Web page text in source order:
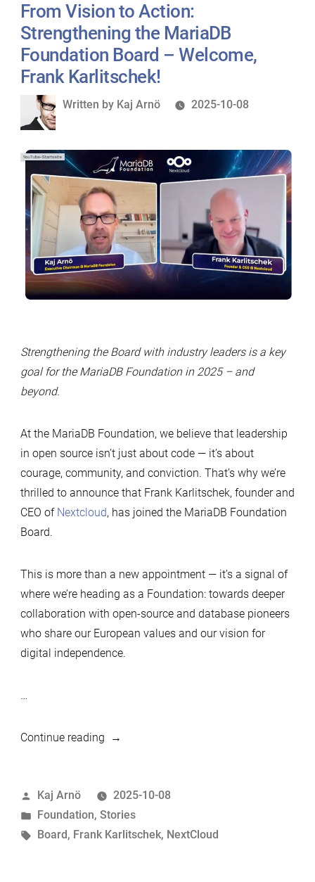
From Vision to Action:
Strengthening the MariaDB
Foundation Board – Welcome,
Frank Karlitschek!
Written
Written by Kaj Arnö 2025-10-08
Strengthening the Board with industry leaders is a key
goal for the MariaDB Foundation in 2025 – and
beyond.
At the MariaDB Foundation, we believe that leadership
in open source isn’t just about code — it’s about
courage, community, and conviction. That’s why we’re
thrilled to announce that Frank Karlitschek, founder and
CEO ofNextcloud, has joined the MariaDB Foundation
Board.
This is more than a new appointment — it’s a signal of
where we’re heading as a Foundation: towards deeper
collaboration with open-source and database pioneers
who share our European values and our vision for
digital independence.
…
Continue reading“From
Action:
Strengthening
the
Posted
by
Kaj Arnö
2025-10-08
Posted
in
Foundation, Stories
Tags:
Board, Frank Karlitschek, NextCloud